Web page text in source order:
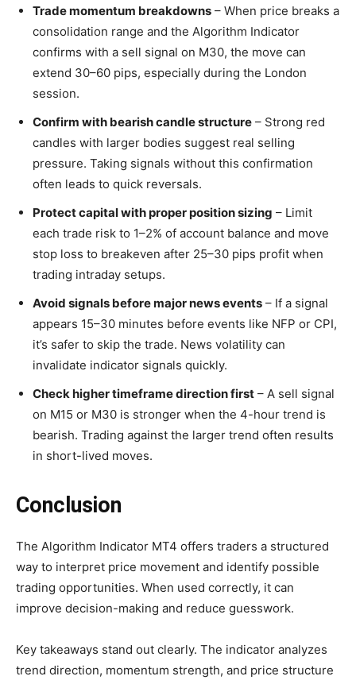
Trade momentum breakdowns – When price breaks a
consolidation range and the Algorithm Indicator
confirms with a sell signal on M30, the move can
extend 30–60 pips, especially during the London
session.
Confirm with bearish candle structure – Strong red
candles with larger bodies suggest real selling
pressure. Taking signals without this confirmation
often leads to quick reversals.
Protect capital with proper position sizing – Limit
each trade risk to 1–2% of account balance and move
stop loss to breakeven after 25–30 pips profit when
trading intraday setups.
Avoid signals before major news events – If a signal
appears 15–30 minutes before events like NFP or CPI,
it’s safer to skip the trade. News volatility can
invalidate indicator signals quickly.
Check higher timeframe direction first – A sell signal
on M15 or M30 is stronger when the 4-hour trend is
bearish. Trading against the larger trend often results
in short-lived moves.
Conclusion
The Algorithm Indicator MT4 offers traders a structured
way to interpret price movement and identify possible
trading opportunities. When used correctly, it can
improve decision-making and reduce guesswork.
Key takeaways stand out clearly. The indicator analyzes
trend direction, momentum strength, and price structure